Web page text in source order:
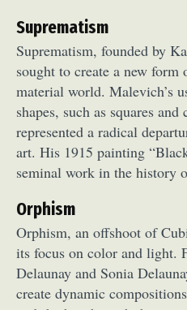
Suprematism
Suprematism, founded by
sought to create a new form
material world. Malevich’s
shapes, such as squares
represented a radical
art. His 1915 painting
seminal work in the history
Orphism
Orphism, an offshoot of
its focus on color and light.
Delaunay and Sonia
create dynamic